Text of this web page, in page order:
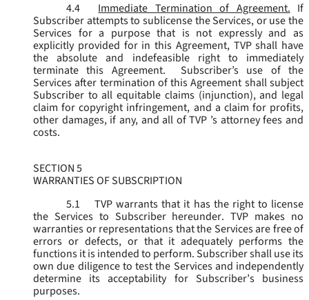
4.4
Immediate Termination of Agreement. If
Subscriber attempts to sublicense the Services, or use the
Services for a purpose that is not expressly and as
explicitly provided for in this Agreement, TVP shall have
the absolute and indefeasible right to immediately
terminate this Agreement. Subscriber’s use of the
Services after termination of this Agreement shall subject
Subscriber to all equitable claims (injunction), and legal
claim for copyright infringement, and a claim for profits,
other damages, if any, and all of TVP ’s attorney fees and
costs.
SECTION 5
WARRANTIES OF SUBSCRIPTION
5.1
TVP warrants that it has the right to license
the Services to Subscriber hereunder. TVP makes no
warranties or representations that the Services are free of
errors or defects, or that it adequately performs the
functions it is intended to perform. Subscriber shall use its
own due diligence to test the Services and independently
determine its acceptability for Subscriber’s business
purposes.